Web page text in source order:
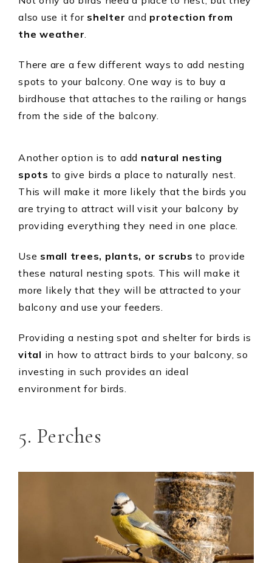
also use it for shelter and protection from
the weather.
There are a few different ways to add nesting
spots to your balcony. One way is to buy a
birdhouse that attaches to the railing or hangs
from the side of the balcony.
Another option is to add natural nesting
spots to give birds a place to naturally nest.
This will make it more likely that the birds you
are trying to attract will visit your balcony by
providing everything they need in one place.
Use small trees, plants, or scrubs to provide
these natural nesting spots. This will make it
more likely that they will be attracted to your
balcony and use your feeders.
Providing a nesting spot and shelter for birds is
vital in how to attract birds to your balcony, so
investing in such provides an ideal
environment for birds.
5. Perches